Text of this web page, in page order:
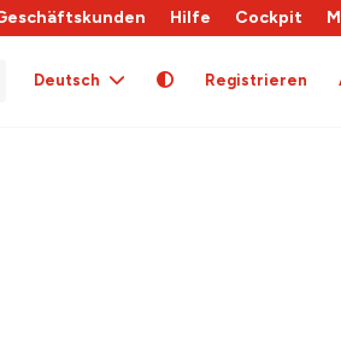
Hilfe Cockpit
Deutsch Registrieren